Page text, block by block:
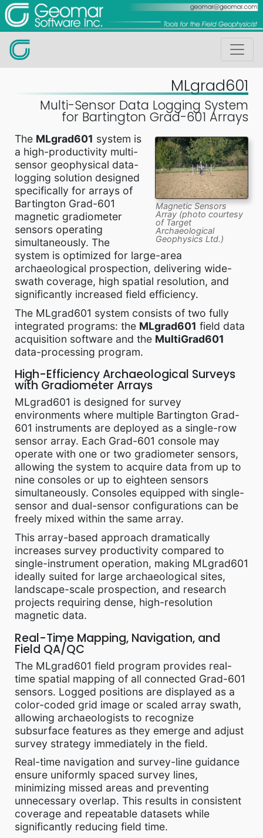
MLgrad601
Multi-Sensor Data Logging System
for Bartington Grad-601 Arrays
Magnetic Sensors
Array (photo courtesy
of Target
Archaeological
Geophysics Ltd.)
The MLgrad601 system is
a high-productivity multi-
sensor geophysical data-
logging solution designed
specifically for arrays of
Bartington Grad-601
magnetic gradiometer
sensors operating
simultaneously. The
system is optimized for large-area
archaeological prospection, delivering wide-
swath coverage, high spatial resolution, and
significantly increased field efficiency.
The MLgrad601 system consists of two fully
integrated programs: the MLgrad601 field data
acquisition software and the MultiGrad601
data-processing program.
High-Efficiency Archaeological Surveys
with Gradiometer Arrays
MLgrad601 is designed for survey
environments where multiple Bartington Grad-
601 instruments are deployed as a single-row
sensor array. Each Grad-601 console may
operate with one or two gradiometer sensors,
allowing the system to acquire data from up to
nine consoles or up to eighteen sensors
simultaneously. Consoles equipped with single-
sensor and dual-sensor configurations can be
freely mixed within the same array.
This array-based approach dramatically
increases survey productivity compared to
single-instrument operation, making MLgrad601
ideally suited for large archaeological sites,
landscape-scale prospection, and research
projects requiring dense, high-resolution
magnetic data.
Real-Time Mapping, Navigation, and
Field QA/QC
The MLgrad601 field program provides real-
time spatial mapping of all connected Grad-601
sensors. Logged positions are displayed as a
color-coded grid image or scaled array swath,
allowing archaeologists to recognize
subsurface features as they emerge and adjust
survey strategy immediately in the field.
Real-time navigation and survey-line guidance
ensure uniformly spaced survey lines,
minimizing missed areas and preventing
unnecessary overlap. This results in consistent
coverage and repeatable datasets while
significantly reducing field time.